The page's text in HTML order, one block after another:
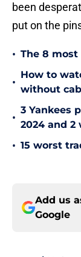
been
put on the
• The 8
•
How to
without
•
3 Yankees
2024 and 2
• 15 worst
Add us
Google